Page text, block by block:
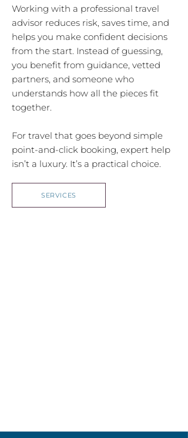
Working with a professional travel
advisor reduces risk, saves time, and
helps you make confident decisions
from the start. Instead of guessing,
you benefit from guidance, vetted
partners, and someone who
understands how all the pieces fit
together.
For travel that goes beyond simple
point-and-click booking, expert help
isn’t a luxury. It’s a practical choice.
SERVICES